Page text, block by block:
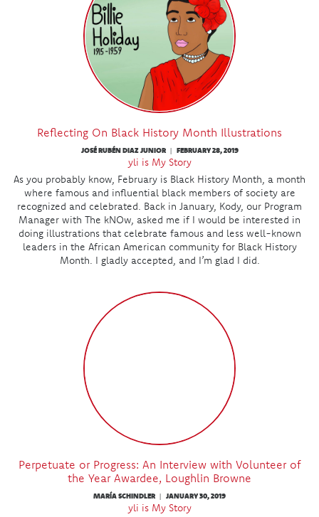
Reflecting On Black History Month Illustrations
JOSÉ RUBÉN DIAZ JUNIOR | FEBRUARY 28, 2019
yli is My Story
As you probably know, February is Black History Month, a month
where famous and influential black members of society are
recognized and celebrated. Back in January, Kody, our Program
Manager with The kNOw, asked me if I would be interested in
doing illustrations that celebrate famous and less well-known
leaders in the African American community for Black History
Month. I gladly accepted, and I’m glad I did.
Perpetuate or Progress: An Interview with Volunteer of
the Year Awardee, Loughlin Browne
MARÍA SCHINDLER | JANUARY 30, 2019
yli is My Story